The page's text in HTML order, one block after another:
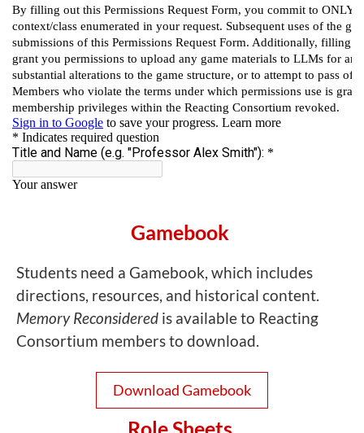
Gamebook
Students need a Gamebook, which includes
directions, resources, and historical content.
Memory Reconsidered is available to Reacting
Consortium members to download.
Download Gamebook
Role Sheets